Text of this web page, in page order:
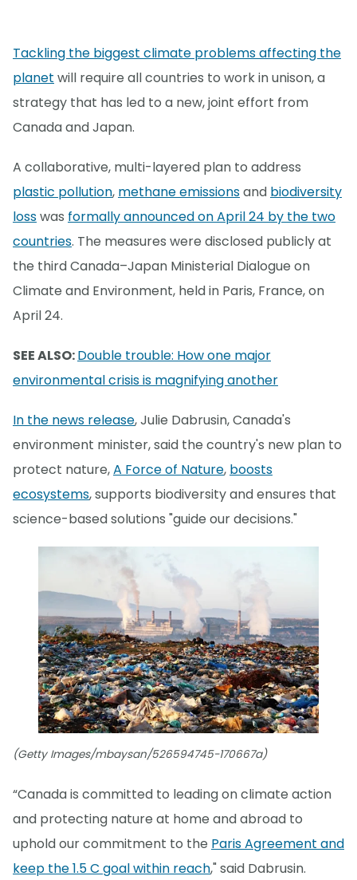
Tackling the biggest climate problems affecting the
planet will require all countries to work in unison, a
strategy that has led to a new, joint effort from
Canada and Japan.
A collaborative, multi-layered plan to address
plastic pollution, methane emissionsand biodiversity
losswas formally announced on April 24 by the two
countries. The measures were disclosed publicly at
the third Canada–Japan Ministerial Dialogue on
Climate and Environment, held in Paris, France, on
April 24.
SEE ALSO:Double trouble: How one major
environmental crisis is magnifying another
In the news release, Julie Dabrusin, Canada's
environment minister, said the country's new plan to
protect nature,A Force of Nature, boosts
ecosystems, supports biodiversity and ensures that
science-based solutions "guide our decisions."
(Getty Images/mbaysan/526594745-170667a)
“Canada is committed to leading on climate action
and protecting nature at home and abroad to
uphold our commitment to the Paris Agreement and
keep the 1.5 C goal within reach," said Dabrusin.